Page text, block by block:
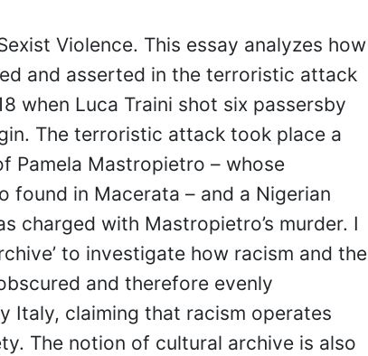
Violence. This essay analyzes how
and asserted in the terroristic attack
when Luca Traini shot six passersby
The terroristic attack took place a
Pamela Mastropietro – whose
found in Macerata – and a Nigerian
charged with Mastropietro’s murder. I
to investigate how racism and the
and therefore evenly
Italy, claiming that racism operates
The notion of cultural archive is also